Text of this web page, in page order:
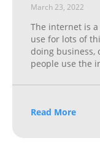
March 23, 2022
The internet is
use for lots of
doing business,
people use the
Read More